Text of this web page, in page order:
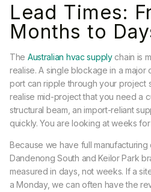
Lead Times:
Months to
The Australian hvac supplychain is
realise. A single blockage in a major
port can ripple through your project
realise mid-project that you need a
structural beam, an import-reliant
quickly. You are looking at weeks
Because we have full manufacturing
Dandenong South and Keilor Park
measured in days, not weeks. If a
a Monday, we can often have the